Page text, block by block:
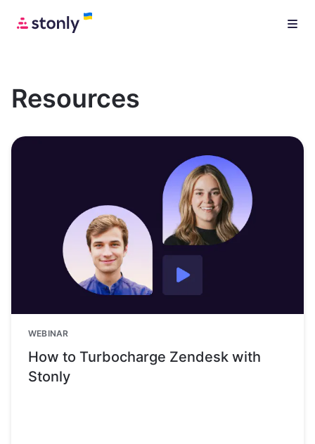
Resources
WEBINAR
How to Turbocharge Zendesk with
Stonly